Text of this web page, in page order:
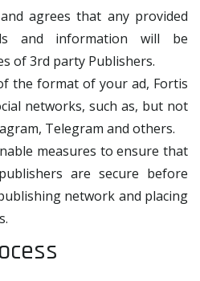
agrees that any provided
and information will be
of 3rd party Publishers.
the format of your ad, Fortis
networks, such as, but not
Telegram and others.
measures to ensure that
are secure before
network and placing